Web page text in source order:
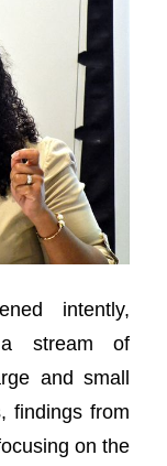
intently,
stream of
and small
findings from
on the